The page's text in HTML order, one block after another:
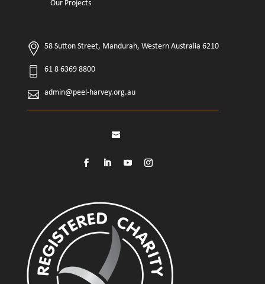
Our Projects
58 Sutton Street, Mandurah, Western Australia 6210
61 8 6369 8800
admin@peel-harvey.org.au